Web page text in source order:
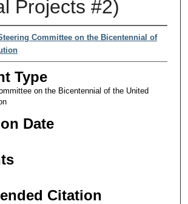
Projects #2)
Committee on the Bicentennial of
Type
on the Bicentennial of the United
Date
Citation